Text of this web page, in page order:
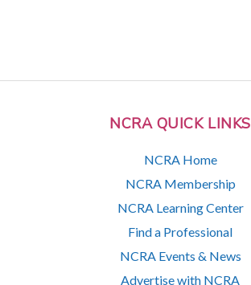
NCRA QUICK LINKS
NCRA Home
NCRA Membership
NCRA Learning Center
Find a Professional
NCRA Events & News
Advertise with NCRA